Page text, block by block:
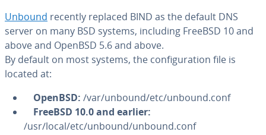
Unbound recently replaced BIND as the default DNS
server on many BSD systems, including FreeBSD 10 and
above and OpenBSD 5.6 and above.
By default on most systems, the con­fig­u­ra­tion file is
located at:
OpenBSD: /var/unbound/etc/unbound.conf
FreeBSD 10.0 and earlier:
/usr/local/etc/unbound/unbound.conf